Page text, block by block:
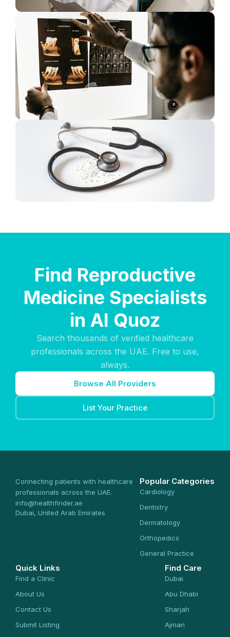
Find Reproductive
Medicine Specialists
in Al Quoz
Search thousands of verified healthcare
professionals across the UAE. Free to use,
always.
Browse All Providers
List Your Practice
Connecting patients with healthcare
professionals across the UAE.
info@healthfinder.ae
Dubai, United Arab Emirates
Popular Categories
Cardiology
Dentistry
Dermatology
Orthopedics
General Practice
Quick Links
Find a Clinic
About Us
Contact Us
Submit Listing
Find Care
Dubai
Abu Dhabi
Sharjah
Ajman